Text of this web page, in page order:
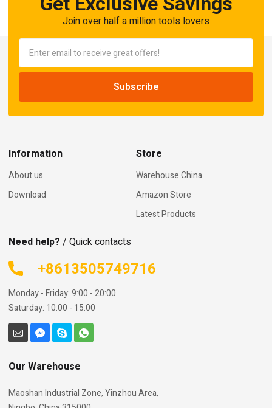
Join over half a million tools lovers
Information
About us
Download
Store
Warehouse China
Amazon Store
Latest Products
Need help? / Quick contacts
+8613505749716
Monday - Friday: 9:00 - 20:00
Saturday: 10:00 - 15:00
Our Warehouse
Maoshan Industrial Zone, Yinzhou Area,